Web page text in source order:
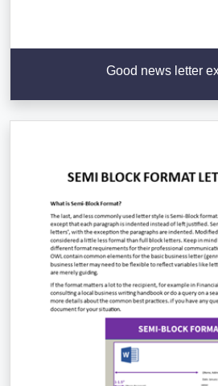
Good news letter